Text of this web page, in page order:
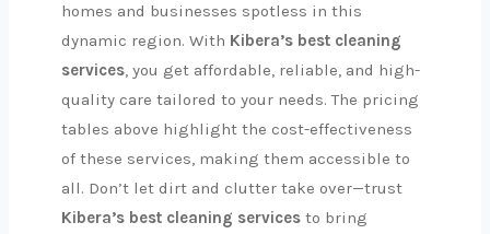
homes and businesses spotless in this
dynamic region. With Kibera’s best cleaning
services, you get affordable, reliable, and high-
quality care tailored to your needs. The pricing
tables above highlight the cost-effectiveness
of these services, making them accessible to
all. Don’t let dirt and clutter take over—trust
Kibera’s best cleaning services to bring